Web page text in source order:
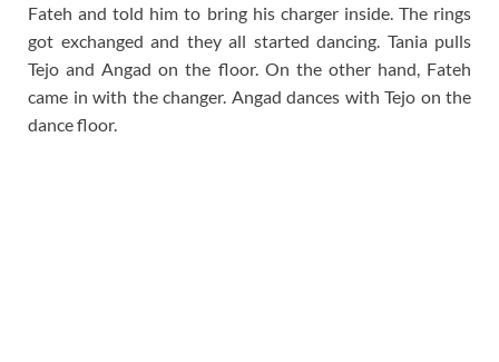
Fateh and told him to bring his charger inside. The rings
got exchanged and they all started dancing. Tania pulls
Tejo and Angad on the floor. On the other hand, Fateh
came in with the changer. Angad dances with Tejo on the
dance floor.